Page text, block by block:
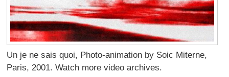
Un je ne sais quoi, Photo-animation by Soic Miterne,
Paris, 2001. Watch more video archives.